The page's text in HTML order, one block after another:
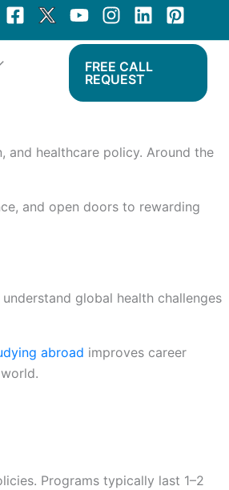
FREE CALL
REQUEST
and healthcare policy. Around the
and open doors to rewarding
global health challenges
abroad improves career
Programs typically last 1–2